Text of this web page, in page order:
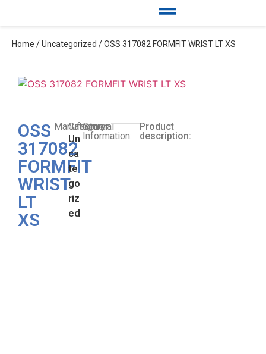
Home /Uncategorized / OSS 317082 FORMFIT WRIST LT XS
OSS
317082
FORMFIT
WRIST
LT
XS
Manufacturer:
Category:
Un
ca
te
go
riz
ed
General
Information:
Product
description: